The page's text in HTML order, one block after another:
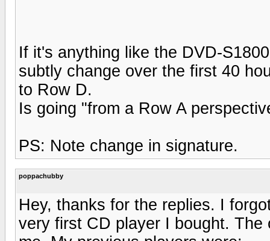
If it's anything like the DVD-
subtly change over the first 40
to Row D.
Is going "from a Row A
PS: Note change in signature.
poppachubby
Hey, thanks for the replies. I
very first CD player I bought.